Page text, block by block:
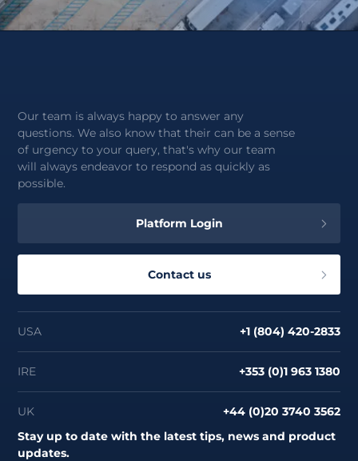
Our team is always happy to answer any
questions. We also know that their can be a sense
of urgency to your query, that's why our team
will always endeavor to respond as quickly as
possible.
Platform Login
Contact us
USA +1 (804) 420-2833
IRE +353 (0)1 963 1380
UK
+44 (0)20 3740 3562
Stay up to date with the latest tips, news and product
updates.